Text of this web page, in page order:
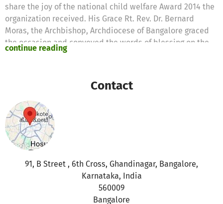
share the joy of the national child welfare Award 2014 the
organization received. His Grace Rt. Rev. Dr. Bernard
Moras, the Archbishop, Archdiocese of Bangalore graced
the occasion and conveyed the words of blessing on the
occasion. Shri. K. J. George, Honorable Minister for
Corporator, Chamarajpet Ward – 140 and Rev. Fr. Joyce
Francis SDB, the Provincial, Province of Bangalore
presided over the function.
In the inaugural function Fr. Mathew Thomas, Executive
Director of BOSCO gave an overview of BOSCO over the
years. He shared the joy of the prestigious National Child
Welfare Award 2014 BOSCO received recently for its
service in the field of child care and protection. “BOSCO
Bangalore has rescued 1 lakh twenty thousand children
continue reading
Contact
91, B Street , 6th Cross, Ghandinagar, Bangalore,
Karnataka, India
560009
Bangalore